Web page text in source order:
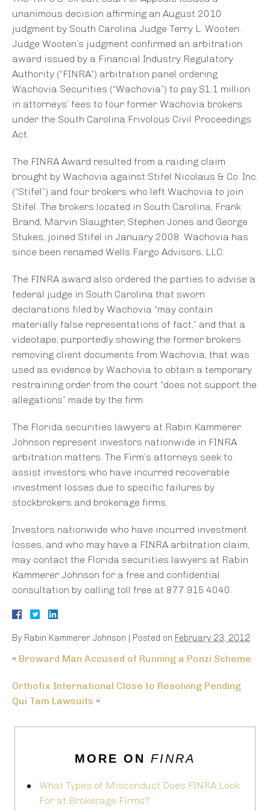
unanimous decision affirming an August 2010
judgment by South Carolina Judge Terry L. Wooten.
Judge Wooten’s judgment confirmed an arbitration
award issued by a Financial Industry Regulatory
Authority (“FINRA”) arbitration panel ordering
Wachovia Securities (“Wachovia”) to pay $1.1 million
in attorneys’ fees to four former Wachovia brokers
under the South Carolina Frivolous Civil Proceedings
Act.
The FINRA Award resulted from a raiding claim
brought by Wachovia against Stifel Nicolaus & Co. Inc.
(“Stifel”) and four brokers who left Wachovia to join
Stifel. The brokers located in South Carolina, Frank
Brand, Marvin Slaughter, Stephen Jones and George
Stukes, joined Stifel in January 2008. Wachovia has
since been renamed Wells Fargo Advisors, LLC.
The FINRA award also ordered the parties to advise a
federal judge in South Carolina that sworn
declarations filed by Wachovia “may contain
materially false representations of fact,” and that a
videotape, purportedly showing the former brokers
removing client documents from Wachovia, that was
used as evidence by Wachovia to obtain a temporary
restraining order from the court “does not support the
allegations” made by the firm.
The Florida securities lawyers at Rabin Kammerer
Johnson represent investors nationwide in FINRA
arbitration matters. The Firm’s attorneys seek to
assist investors who have incurred recoverable
investment losses due to specific failures by
stockbrokers and brokerage firms.
Investors nationwide who have incurred investment
losses, and who may have a FINRA arbitration claim,
may contact the Florida securities lawyers at Rabin
Kammerer Johnson for a free and confidential
consultation by calling toll free at 877.915.4040.
By Rabin Kammerer Johnson | Posted on February 23, 2012
« Broward Man Accused of Running a Ponzi Scheme
Orthofix International Close to Resolving Pending
Qui Tam Lawsuits »
MORE ON FINRA
What Types of Misconduct Does FINRA Look
For at Brokerage Firms?